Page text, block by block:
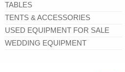
TABLES
TENTS & ACCESSORIES
USED EQUIPMENT FOR SALE
WEDDING EQUIPMENT